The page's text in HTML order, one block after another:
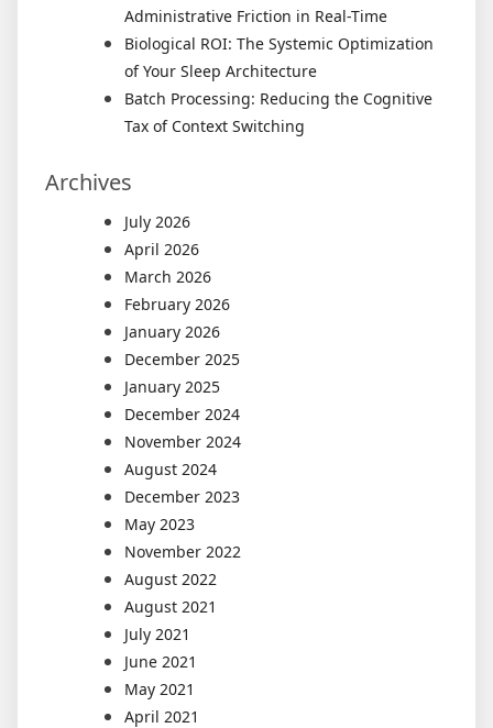
Administrative Friction in Real-Time
Biological ROI: The Systemic Optimization
of Your Sleep Architecture
Batch Processing: Reducing the Cognitive
Tax of Context Switching
Archives
July 2026
April 2026
March 2026
February 2026
January 2026
December 2025
January 2025
December 2024
November 2024
August 2024
December 2023
May 2023
November 2022
August 2022
August 2021
July 2021
June 2021
May 2021
April 2021